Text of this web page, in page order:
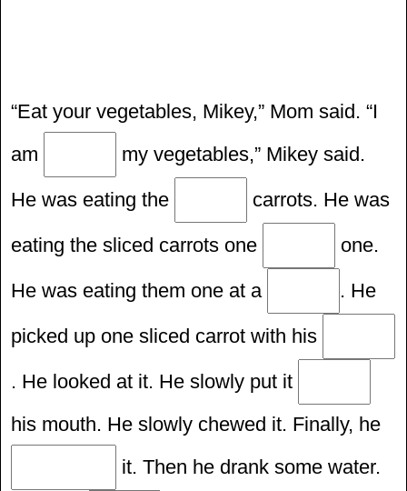
“Eat your vegetables, Mikey,” Mom said. “I
am
my vegetables,” Mikey said.
He was eating the
carrots. He was
eating the sliced carrots one
one.
He was eating them one at a
. He
picked up one sliced carrot with his
. He looked at it. He slowly put it
his mouth. He slowly chewed it. Finally, he
it. Then he drank some water.